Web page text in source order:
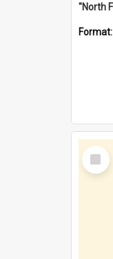
Format:
Select
Item